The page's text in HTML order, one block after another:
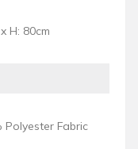
H: 80cm
Fabric